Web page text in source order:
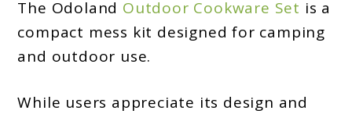
The Odoland Outdoor Cookware Set is a
compact mess kit designed for camping
and outdoor use.
While users appreciate its design and